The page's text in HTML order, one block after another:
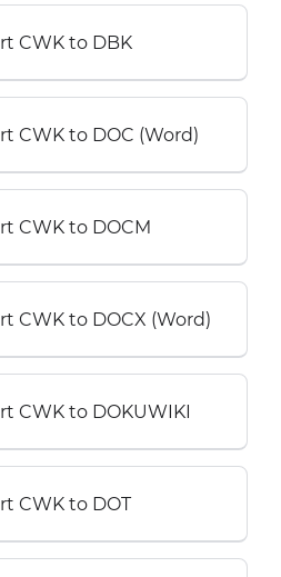
CWK to DBK
CWK to DOC (Word)
CWK to DOCM
CWK to DOCX (Word)
CWK to DOKUWIKI
CWK to DOT